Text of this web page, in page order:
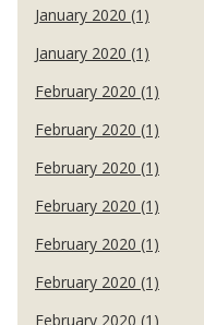
January 2020 (1)
January 2020 (1)
February 2020 (1)
February 2020 (1)
February 2020 (1)
February 2020 (1)
February 2020 (1)
February 2020 (1)
February 2020 (1)